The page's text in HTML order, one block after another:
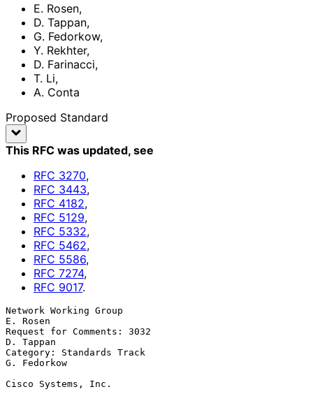
E. Rosen,
D. Tappan,
G. Fedorkow,
Y. Rekhter,
D. Farinacci,
T. Li,
A. Conta
Proposed Standard
This RFC was updated, see
RFC 3270,
RFC 3443,
RFC 4182,
RFC 5129,
RFC 5332,
RFC 5462,
RFC 5586,
RFC 7274,
RFC 9017.
Network Working Group
E. Rosen
Request for Comments: 3032
D. Tappan
Category: Standards Track
G. Fedorkow
Cisco Systems, Inc.